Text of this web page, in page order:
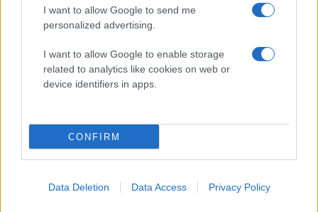
I want to allow Google to send me
personalized advertising.
I want to allow Google to enable storage
related to analytics like cookies on web or
device identifiers in apps.
CONFIRM
Data Deletion Data Access Privacy Policy
Joachim Karlsen